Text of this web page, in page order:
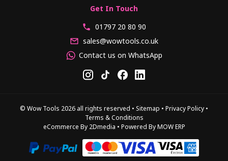
Get In Touch
01797 20 80 90
sales@wowtools.co.uk
Contact us on WhatsApp
© Wow Tools 2026 all rights reserved • Sitemap • Privacy Policy •
Terms & Conditions
eCommerce By 2Dmedia • Powered By MOW ERP